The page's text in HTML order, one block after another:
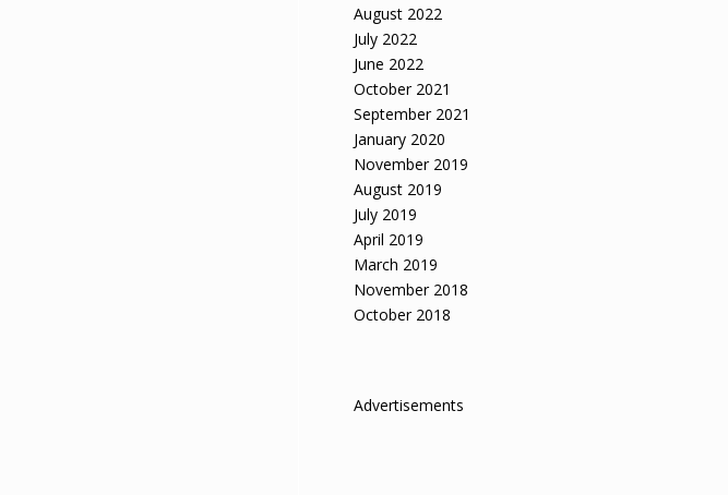
August 2022
July 2022
June 2022
October 2021
September 2021
January 2020
November 2019
August 2019
July 2019
April 2019
March 2019
November 2018
October 2018
Advertisements